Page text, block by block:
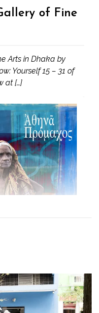
of Fine
Arts in Dhaka by
Yourself 15 – 31 of
at […]